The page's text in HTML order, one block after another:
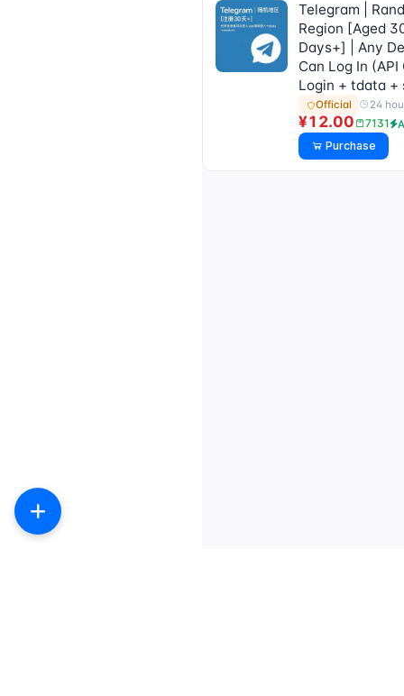
Telegram |
Region [Aged
Days+] | Any
Can Log In (API
Login + tdata +
Official 24
¥12.00 7131
Purchase